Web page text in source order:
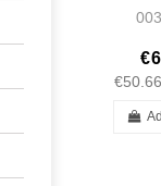
€50.66